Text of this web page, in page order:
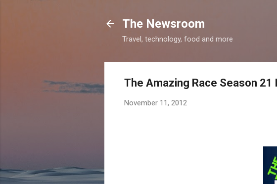
The Newsroom
Travel, technology, food and more
The Amazing Race Season 21
November 11, 2012